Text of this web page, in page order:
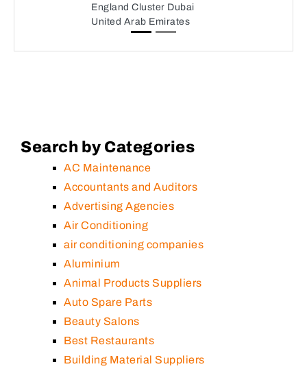
England Cluster Dubai
United Arab Emirates
Search by Categories
AC Maintenance
Accountants and Auditors
Advertising Agencies
Air Conditioning
air conditioning companies
Aluminium
Animal Products Suppliers
Auto Spare Parts
Beauty Salons
Best Restaurants
Building Material Suppliers